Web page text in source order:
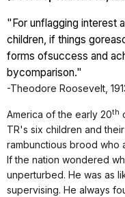
"For unflagging interest
children, if things go
forms ofsuccess and
bycomparison."
-Theodore Roosevelt,
America of the early 20th
TR's six children and
rambunctious brood who
If the nation wondered
unperturbed. He was as
supervising. He always